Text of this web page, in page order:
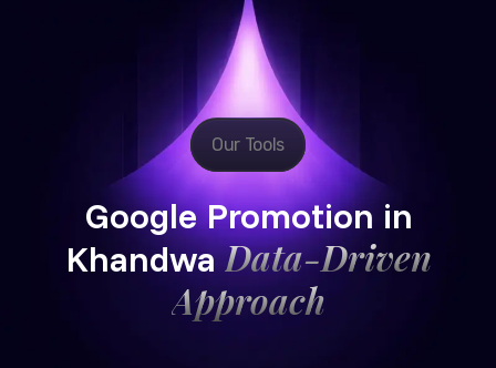
Our Tools
Google Promotion in
KhandwaData-Driven
Approach